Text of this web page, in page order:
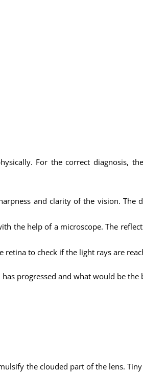
For the correct diagnosis,
and clarity of the vision. The
the help of a microscope. The
to check if the light rays are
progressed and what would be the
the clouded part of the lens.